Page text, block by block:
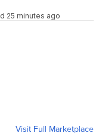
25 minutes ago
Visit Full Marketplace